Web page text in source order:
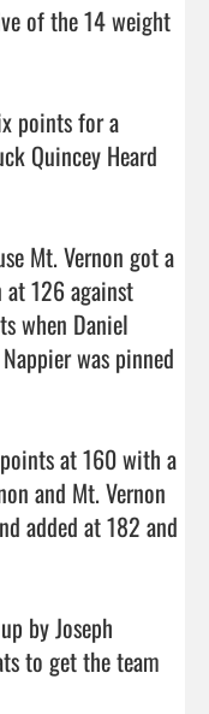
of the 14 weight
points for a
Quincey Heard
Mt. Vernon got a
126 against
when Daniel
was pinned
at 160 with a
and Mt. Vernon
added at 182 and
by Joseph
to get the team